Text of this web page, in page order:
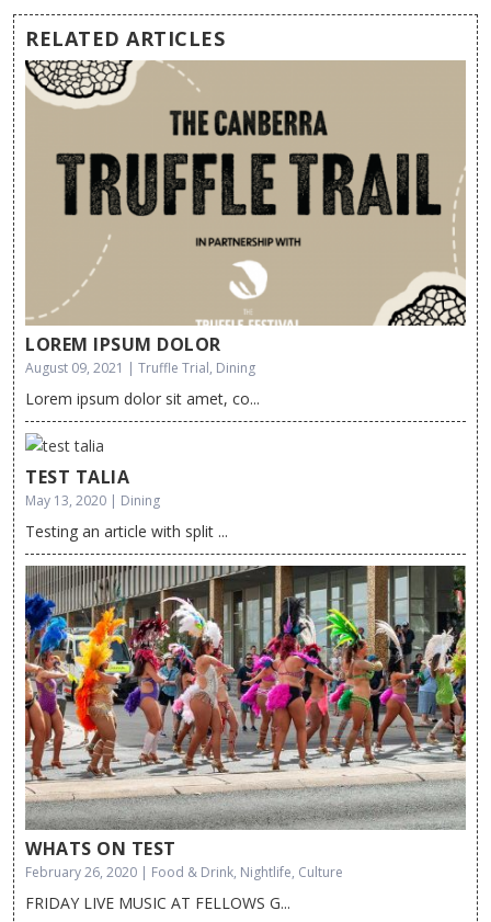
RELATED ARTICLES
LOREM IPSUM DOLOR
August 09, 2021 | Truffle Trial, Dining
Lorem ipsum dolor sit amet, co...
TEST TALIA
May 13, 2020 | Dining
Testing an article with split ...
WHATS ON TEST
February 26, 2020 | Food & Drink, Nightlife, Culture
FRIDAY LIVE MUSIC AT FELLOWS G...